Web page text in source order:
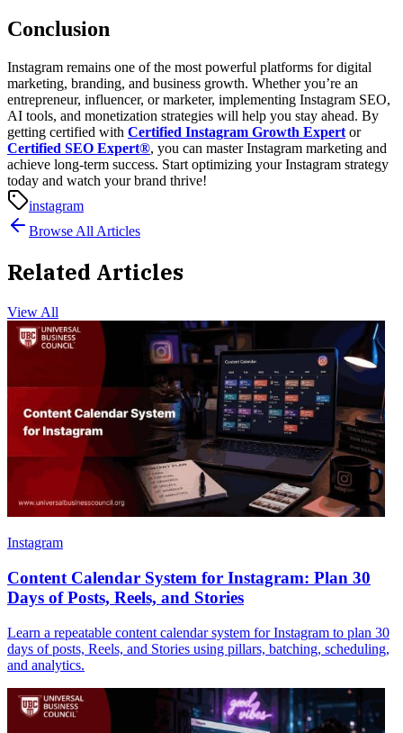
Conclusion
Instagram remains one of the most powerful platforms for digital
marketing, branding, and business growth. Whether you’re an
entrepreneur, influencer, or marketer, implementing Instagram SEO,
AI tools, and monetization strategies will help you stay ahead. By
getting certified with Certified Instagram Growth Expert or
Certified SEO Expert®, you can master Instagram marketing and
achieve long-term success. Start optimizing your Instagram strategy
today and watch your brand thrive!
instagram
Browse All Articles
Related Articles
View All
Instagram
Content Calendar System for Instagram: Plan 30
Days of Posts, Reels, and Stories
Learn a repeatable content calendar system for Instagram to plan 30
days of posts, Reels, and Stories using pillars, batching, scheduling,
and analytics.